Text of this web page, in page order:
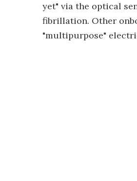
yet" via the optical
fibrillation. Other
"multipurpose"